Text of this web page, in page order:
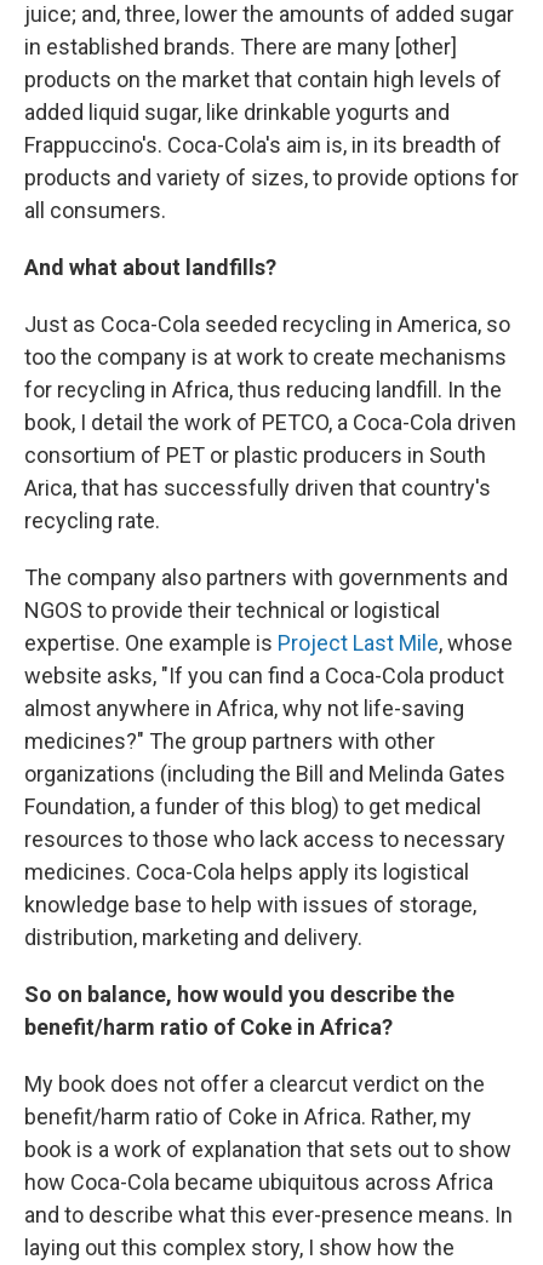
juice; and, three, lower the amounts of added sugar
in established brands. There are many [other]
products on the market that contain high levels of
added liquid sugar, like drinkable yogurts and
Frappuccino's. Coca-Cola's aim is, in its breadth of
products and variety of sizes, to provide options for
all consumers.
And what about landfills?
Just as Coca-Cola seeded recycling in America, so
too the company is at work to create mechanisms
for recycling in Africa, thus reducing landfill. In the
book, I detail the work of PETCO, a Coca-Cola driven
consortium of PET or plastic producers in South
Arica, that has successfully driven that country's
recycling rate.
The company also partners with governments and
NGOS to provide their technical or logistical
expertise. One example is Project Last Mile, whose
website asks, "If you can find a Coca-Cola product
almost anywhere in Africa, why not life-saving
medicines?" The group partners with other
organizations (including the Bill and Melinda Gates
Foundation, a funder of this blog) to get medical
resources to those who lack access to necessary
medicines. Coca-Cola helps apply its logistical
knowledge base to help with issues of storage,
distribution, marketing and delivery.
So on balance, how would you describe the
benefit/harm ratio of Coke in Africa?
My book does not offer a clearcut verdict on the
benefit/harm ratio of Coke in Africa. Rather, my
book is a work of explanation that sets out to show
how Coca-Cola became ubiquitous across Africa
and to describe what this ever-presence means. In
laying out this complex story, I show how the